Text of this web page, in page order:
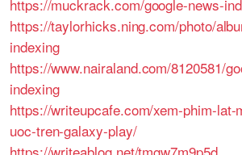
https://muckrack.com/google-news-
https://taylorhicks.ning.com/photo/
indexing
https://www.nairaland.com/8120581/
indexing
https://writeupcafe.com/xem-phim-lat-
uoc-tren-galaxy-play/